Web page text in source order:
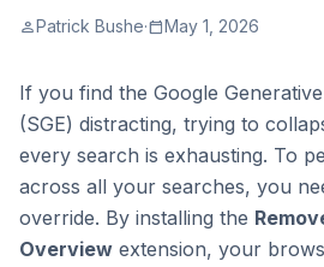
personPatrick Bushe·calendar_todayMay 1, 2026
If you find the Google
(SGE) distracting, trying to
every search is exhausting. To
across all your searches, you
override. By installing the
Overview extension, your